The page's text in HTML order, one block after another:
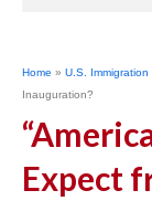
Home » U.S. Immigration
Inauguration?
Expect